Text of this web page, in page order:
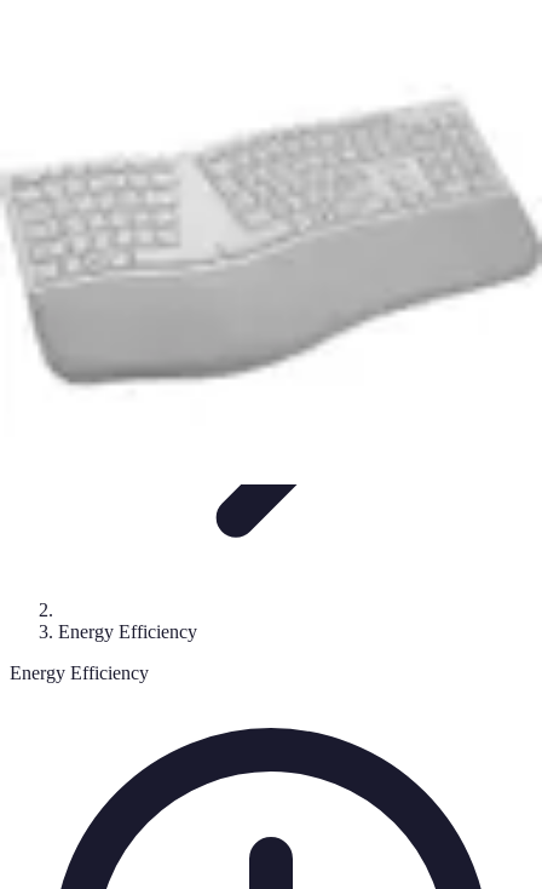
Energy Efficiency
Energy Efficiency